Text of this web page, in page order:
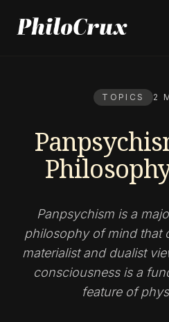
TOPICS 2
Panpsychism is a
philosophy of mind that
materialist and dualist
consciousness is a
feature of